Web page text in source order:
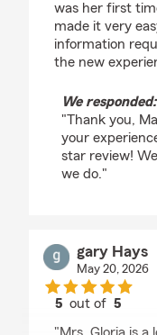
was her first
made it very
information
the new
We responded:
"Thank you,
your
star review!
we do."
gary Hays
May 20, 2026
5 out of5